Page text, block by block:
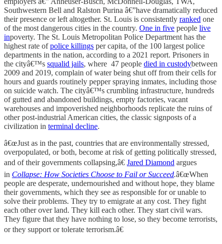
Southwestern Bell and Ralston Purina â€”have dramatically reduced
their presence or left altogether. St. Louis is consistently ranked one
of the most dangerous cities in the country. One in five people live
inpoverty. The St. Louis Metropolitan Police Department has the
highest rate ofpolice killings per capita, of the 100 largest police
departments in the nation, according to a 2021 report. Prisoners in
the cityâ€™s squalid jails, where 47 people died in custodybetween
2009 and 2019, complain of water being shut off from their cells for
hours and guards routinely pepper spraying inmates, including those
on suicide watch. The cityâ€™s crumbling infrastructure, hundreds
of gutted and abandoned buildings, empty factories, vacant
warehouses and impoverished neighborhoods replicate the ruins of
other post-industrial American cities, the classic signposts of a
civilization in terminal decline.
â€œJust as in the past, countries that are environmentally stressed,
overpopulated, or both, become at risk of getting politically stressed,
and of their governments collapsing,â€ Jared Diamond argues
in Collapse: How Societies Choose to Fail or Succeed.â€œWhen
people are desperate, undernourished and without hope, they blame
their governments, which they see as responsible for or unable to
solve their problems. They try to emigrate at any cost. They fight
each other over land. They kill each other. They start civil wars.
They figure that they have nothing to lose, so they become terrorists,
or they support or tolerate terrorism.â€